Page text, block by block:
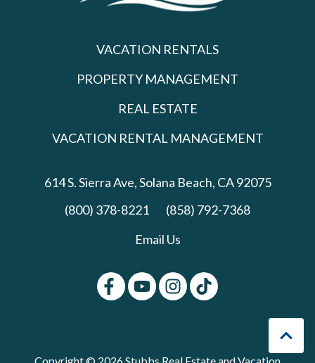
VACATION RENTALS
PROPERTY MANAGEMENT
REAL ESTATE
VACATION RENTAL MANAGEMENT
614 S. Sierra Ave,Solana Beach, CA 92075
(800) 378-8221
(858) 792-7368
Email Us